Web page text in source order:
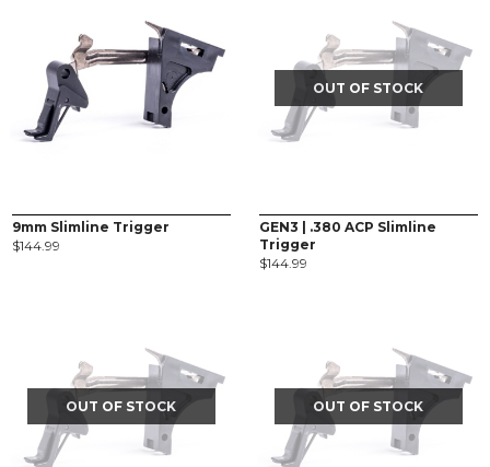
9mm Slimline Trigger
$144.99
OUT OF STOCK
GEN3 | .380 ACP Slimline
Trigger
$144.99
OUT OF STOCK OUT OF STOCK